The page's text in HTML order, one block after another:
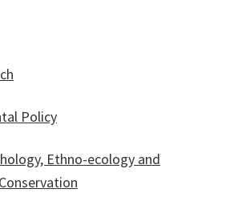
Policy
Ethno-ecology and